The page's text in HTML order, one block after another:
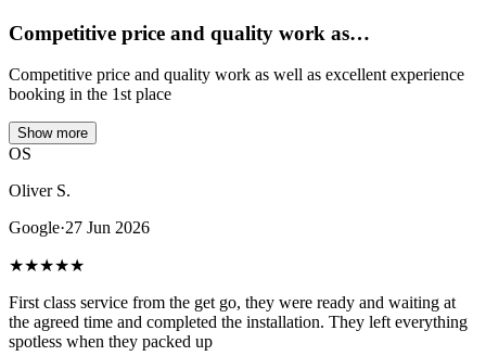
Competitive price and quality work as…
Competitive price and quality work as well as excellent experience
booking in the 1st place
Show more
OS
Oliver S.
Google·27 Jun 2026
★★★★★
First class service from the get go, they were ready and waiting at
the agreed time and completed the installation. They left everything
spotless when they packed up